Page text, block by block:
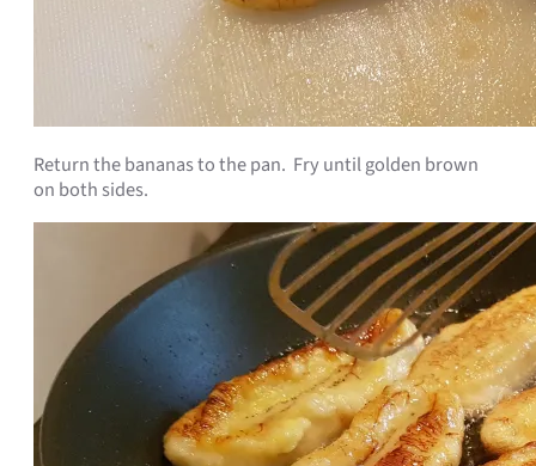
Return the bananas to the pan. Fry until golden brown
on both sides.